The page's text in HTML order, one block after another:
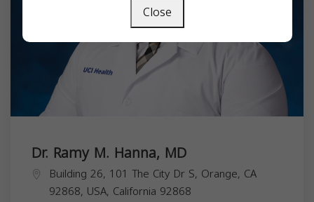
Dr. Ramy M. Hanna, MD
Building 26, 101 The City Dr S, Orange, CA
92868, USA, California 92868
Close